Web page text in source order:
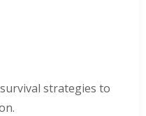
strategies to